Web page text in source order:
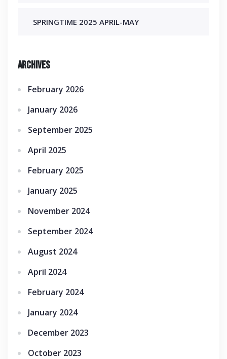
SPRINGTIME 2025 APRIL-MAY
Archives
February 2026
January 2026
September 2025
April 2025
February 2025
January 2025
November 2024
September 2024
August 2024
April 2024
February 2024
January 2024
December 2023
October 2023